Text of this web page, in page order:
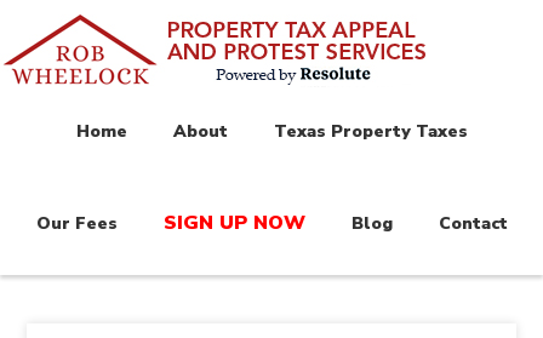
Home About Texas Property Taxes
Our Fees SIGN UP NOW Blog Contact